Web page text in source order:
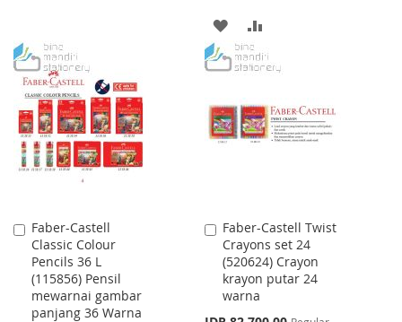
WISH
LIST
COMPARE
ADD
TO
LIST
TO
Faber-Castell
Classic Colour
Pencils 36 L
(115856) Pensil
mewarnai gambar
panjang 36 Warna
Add
to
Cart
Faber-Castell Twist
Crayons set 24
(520624) Crayon
krayon putar 24
warna
Add
to
Cart